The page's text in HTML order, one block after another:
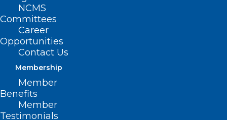
NCMS
Committees
Career
Opportunities
Contact Us
Membership
Member
Benefits
Member
Testimonials